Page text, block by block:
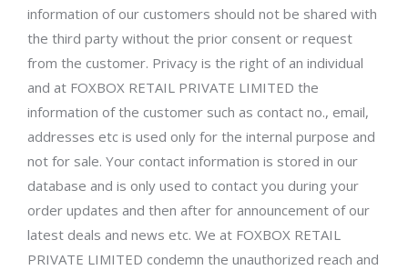
information of our customers should not be shared with
the third party without the prior consent or request
from the customer. Privacy is the right of an individual
and at FOXBOX RETAIL PRIVATE LIMITED the
information of the customer such as contact no., email,
addresses etc is used only for the internal purpose and
not for sale. Your contact information is stored in our
database and is only used to contact you during your
order updates and then after for announcement of our
latest deals and news etc. We at FOXBOX RETAIL
PRIVATE LIMITED condemn the unauthorized reach and